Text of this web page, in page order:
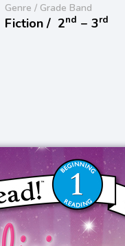
Genre / Grade Band
Fiction / 2nd − 3rd